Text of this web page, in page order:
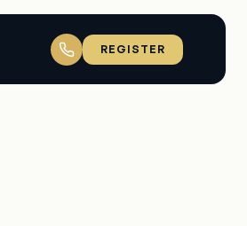
REGISTER